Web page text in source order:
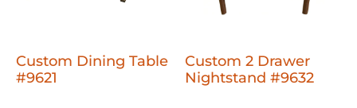
Custom Dining Table
#9621
Custom 2 Drawer
Nightstand #9632